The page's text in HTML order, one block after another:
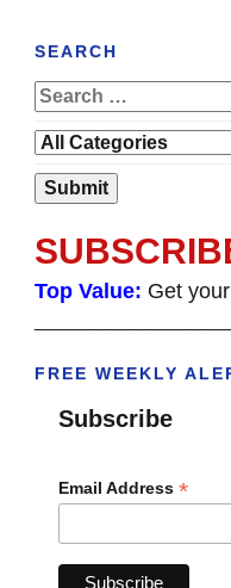
SEARCH
Top Value: Get
FREE WEEKLY
Subscribe
Email Address *